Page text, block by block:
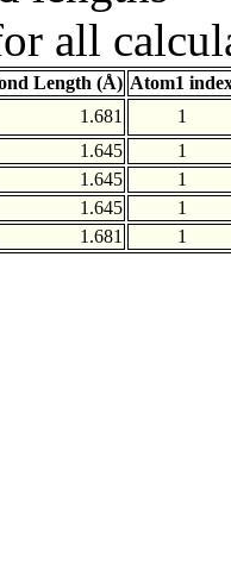
all
Length (Å) Atom1
1.681
1
1.645
1
1.645
1
1.645
1
1.681
1